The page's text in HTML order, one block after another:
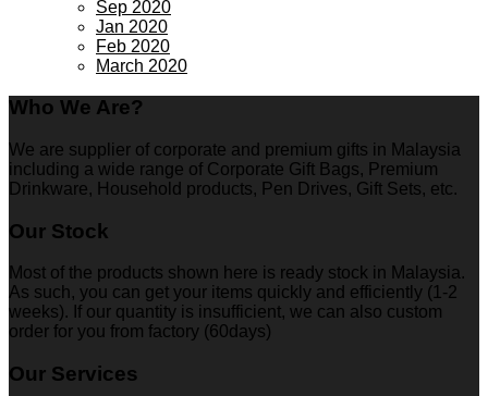
Sep 2020
Jan 2020
Feb 2020
March 2020
Who We Are?
We are supplier of corporate and premium gifts in Malaysia
including a wide range of Corporate Gift Bags, Premium
Drinkware, Household products, Pen Drives, Gift Sets, etc.
Our Stock
Most of the products shown here is ready stock in Malaysia.
As such, you can get your items quickly and efficiently (1-2
weeks). If our quantity is insufficient, we can also custom
order for you from factory (60days)
Our Services